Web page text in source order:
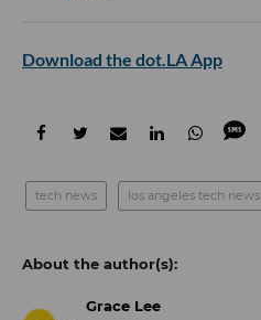
Download the dot.LA App
tech news los angeles tech news
Grace Lee